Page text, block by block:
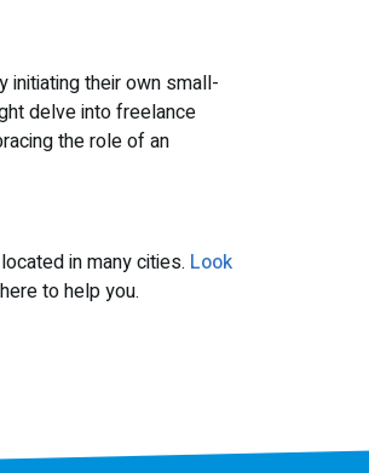
initiating their own small-
delve into freelance
the role of an
in many cities. Look
to help you.